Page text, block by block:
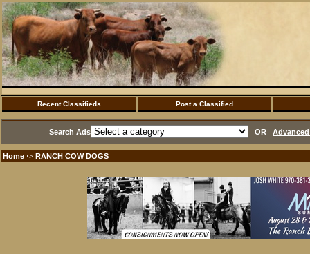
Recent Classifieds Post a Classified
Search Ads OR
Home ·> RANCH COW DOGS